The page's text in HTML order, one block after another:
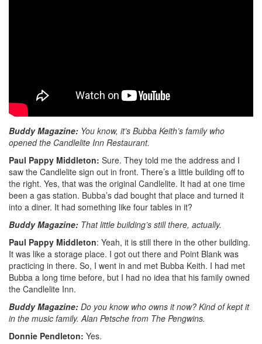
Buddy Magazine: You know, it’s Bubba Keith’s family who
opened the Candlelite Inn Restaurant.
Paul Pappy Middleton: Sure. They told me the address and I
saw the Candlelite sign out in front. There’s a little building off to
the right. Yes, that was the original Candlelite. It had at one time
been a gas station. Bubba’s dad bought that place and turned it
into a diner. It had something like four tables in it?
Buddy Magazine: That little building’s still there, actually.
Paul Pappy Middleton: Yeah, it is still there in the other building.
It was like a storage place. I got out there and Point Blank was
practicing in there. So, I went in and met Bubba Keith. I had met
Bubba a long time before, but I had no idea that his family owned
the Candlelite Inn.
Buddy Magazine: Do you know who owns it now? Kind of kept it
in the music family. Alan Petsche from The Pengwins.
Donnie Pendleton: Yes.